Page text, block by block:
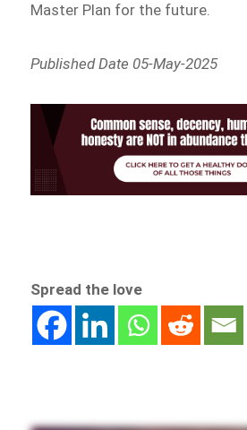
Master Plan for the future.
Published Date 05-May-2025
Spread the love